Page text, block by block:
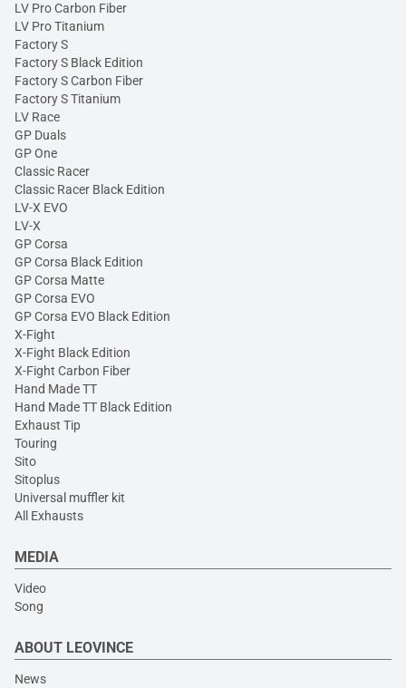
LV Pro Carbon Fiber
LV Pro Titanium
Factory S
Factory S Black Edition
Factory S Carbon Fiber
Factory S Titanium
LV Race
GP Duals
GP One
Classic Racer
Classic Racer Black Edition
LV-X EVO
LV-X
GP Corsa
GP Corsa Black Edition
GP Corsa Matte
GP Corsa EVO
GP Corsa EVO Black Edition
X-Fight
X-Fight Black Edition
X-Fight Carbon Fiber
Hand Made TT
Hand Made TT Black Edition
Exhaust Tip
Touring
Sito
Sitoplus
Universal muffler kit
All Exhausts
MEDIA
Video
Song
ABOUT LEOVINCE
News